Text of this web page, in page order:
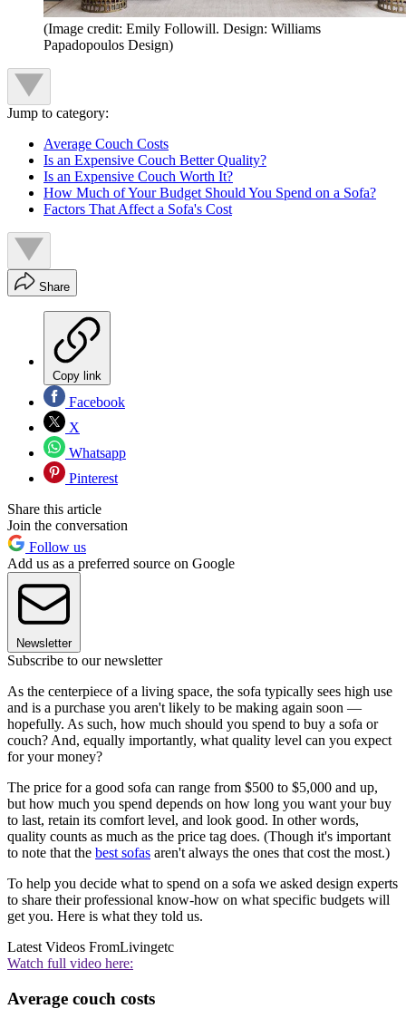
(Image credit: Emily Followill. Design: Williams
Papadopoulos Design)
Jump to category:
Average Couch Costs
Is an Expensive Couch Better Quality?
Is an Expensive Couch Worth It?
How Much of Your Budget Should You Spend on a Sofa?
Factors That Affect a Sofa's Cost
Share
Copy link
Facebook
X
Whatsapp
Pinterest
Share this article
Join the conversation
Follow us
Add us as a preferred source on Google
Newsletter
Subscribe to our newsletter
As the centerpiece of a living space, the sofa typically sees high use
and is a purchase you aren't likely to be making again soon —
hopefully. As such, how much should you spend to buy a sofa or
couch? And, equally importantly, what quality level can you expect
for your money?
The price for a good sofa can range from $500 to $5,000 and up,
but how much you spend depends on how long you want your buy
to last, retain its comfort level, and look good. In other words,
quality counts as much as the price tag does. (Though it's important
to note that the best sofas aren't always the ones that cost the most.)
To help you decide what to spend on a sofa we asked design experts
to share their professional know-how on what specific budgets will
get you. Here is what they told us.
Latest Videos FromLivingetc
Watch full video here:
Average couch costs